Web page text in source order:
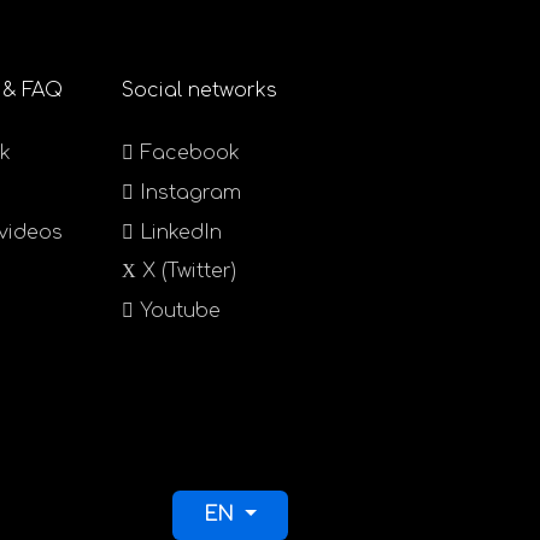
FAQ Social networks
Facebook
Instagram
LinkedIn
X (Twitter)
Youtube
Select your language
EN